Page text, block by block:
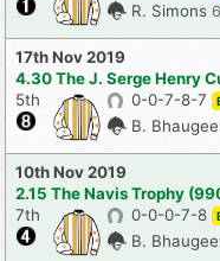
R. Simons
17th Nov 2019
4.30 The J. Serge Henry
5th
0-0-7-8-7
B.
10th Nov 2019
2.15 The Navis Trophy
7th
0-0-0-7-8
B.